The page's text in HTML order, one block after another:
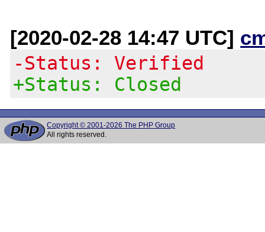
[2020-02-28 14:47 UTC]
-Status: Verified
+Status: Closed
Copyright © 2001-2026 The PHP Group
All rights reserved.